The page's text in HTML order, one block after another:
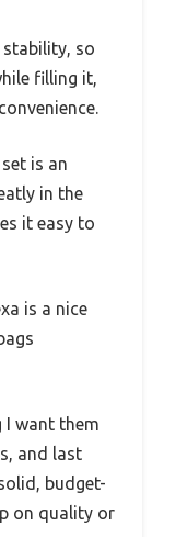
so
filling it,
is an
in the
it easy to
is a nice
I want them
and last
budget-
on quality or